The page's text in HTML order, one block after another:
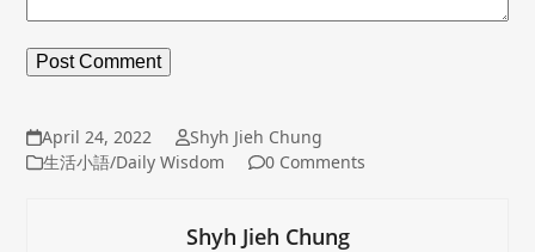
April 24, 2022
Shyh Jieh Chung
生活小語/Daily Wisdom
0 Comments
Shyh Jieh Chung